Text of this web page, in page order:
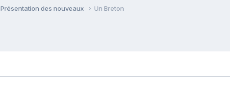
Présentation des nouveaux Un Breton